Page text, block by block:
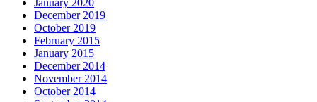
January 2020
December 2019
October 2019
February 2015
January 2015
December 2014
November 2014
October 2014